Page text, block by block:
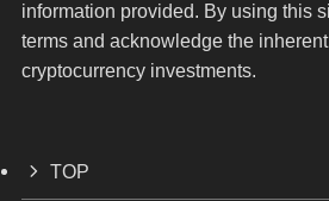
information provided. By using this
terms and acknowledge the
cryptocurrency investments.
TOP